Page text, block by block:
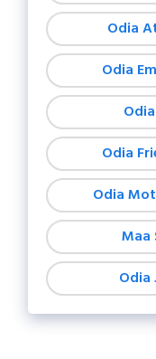
Odia
Odia
Odia
Odia
Maa
Odia